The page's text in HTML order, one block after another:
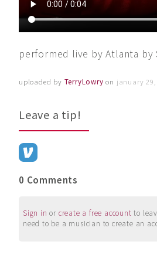
performed live by Atlanta by
uploaded by TerryLowry on january
Leave a tip!
0 Comments
Sign in or create a free account to
need to be a musician to create an